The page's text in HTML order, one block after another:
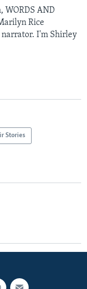
WORDS AND
Rice
narrator. I'm Shirley
Stories